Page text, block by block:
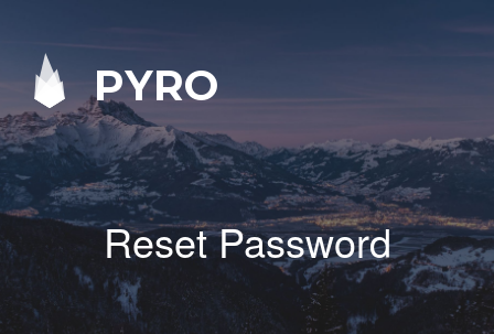
PYRO
Reset Password